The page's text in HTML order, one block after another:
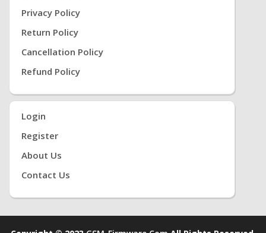
Privacy Policy
Return Policy
Cancellation Policy
Refund Policy
Login
Register
About Us
Contact Us